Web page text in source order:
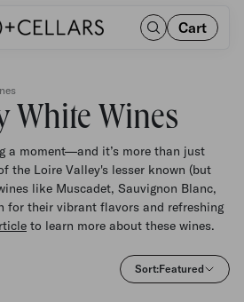
Cart
White Wines
a moment—and it’s more than just
the Loire Valley's lesser known (but
like Muscadet, Sauvignon Blanc,
for their vibrant flavors and refreshing
to learn more about these wines.
Sort:Featured